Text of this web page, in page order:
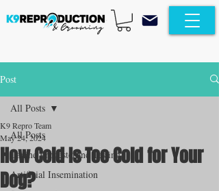
Post
All Posts
Canine Progesterone Testing
Artificial Insemination
All Posts
How Cold Is Too Cold for Your
Dog?
K9 Repro Team
May 24, 2024